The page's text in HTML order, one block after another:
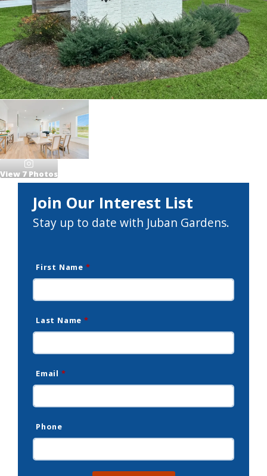
View 7 Photos
Join Our Interest List
Stay up to date with Juban Gardens.
First Name *
Last Name *
Email *
Phone